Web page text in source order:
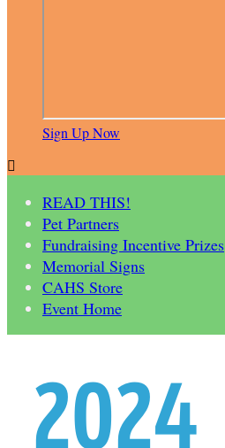
Sign Up Now

READ THIS!
Pet Partners
Fundraising Incentive Prizes
Memorial Signs
CAHS Store
Event Home